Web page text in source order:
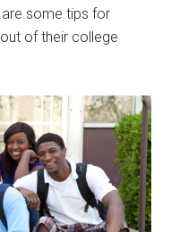
are some tips for
of their college